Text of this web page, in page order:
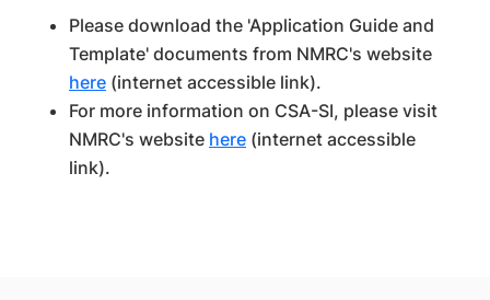
Please download the 'Application Guide and
Template' documents from NMRC's website
here (internet accessible link).
For more information on CSA-SI, please visit
NMRC's website here (internet accessible
link).